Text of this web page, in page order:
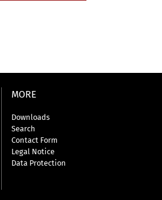
MORE
Downloads
Search
Contact Form
Legal Notice
Data Protection